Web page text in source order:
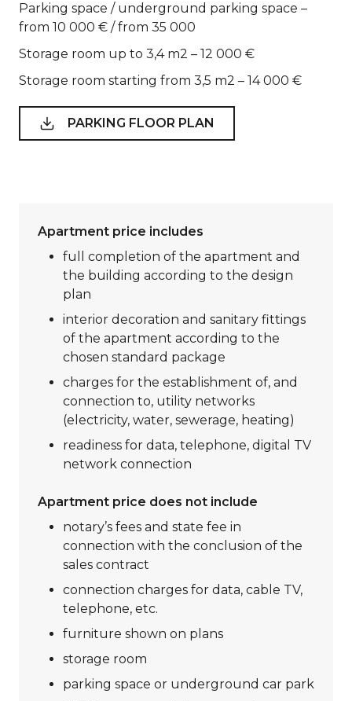
Parking space / underground parking space –
from 10 000 € / from 35 000
Storage room up to 3,4 m2 – 12 000 €
Storage room starting from 3,5 m2 – 14 000 €
PARKING FLOOR PLAN
Apartment price includes
full completion of the apartment and
the building according to the design
plan
interior decoration and sanitary fittings
of the apartment according to the
chosen standard package
charges for the establishment of, and
connection to, utility networks
(electricity, water, sewerage, heating)
readiness for data, telephone, digital TV
network connection
Apartment price does not include
notary’s fees and state fee in
connection with the conclusion of the
sales contract
connection charges for data, cable TV,
telephone, etc.
furniture shown on plans
storage room
parking space or underground car park